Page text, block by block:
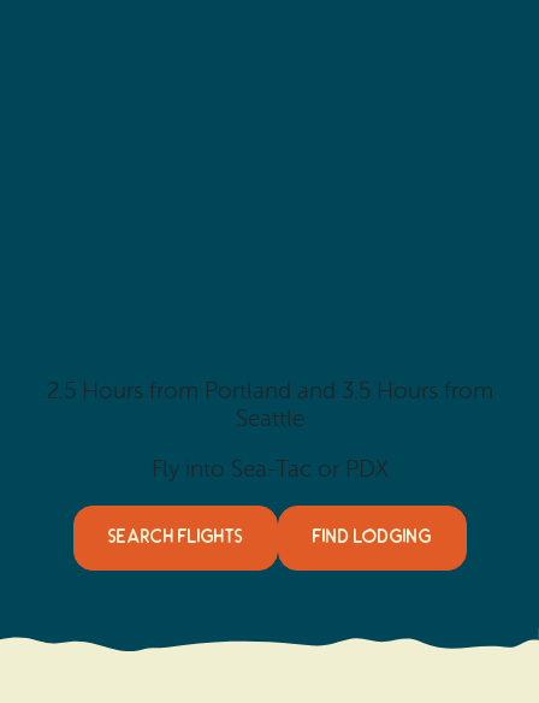
2.5 Hours from Portland and 3.5 Hours from
Seattle
Fly into Sea-Tac or PDX
SEARCH FLIGHTS FIND LODGING